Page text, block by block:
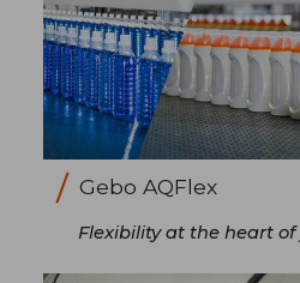
Gebo AQFlex
Flexibility at the heart